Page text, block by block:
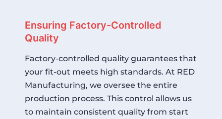
Ensuring Factory-Controlled
Quality
Factory-controlled quality guarantees that
your fit-out meets high standards. At RED
Manufacturing, we oversee the entire
production process. This control allows us
to maintain consistent quality from start